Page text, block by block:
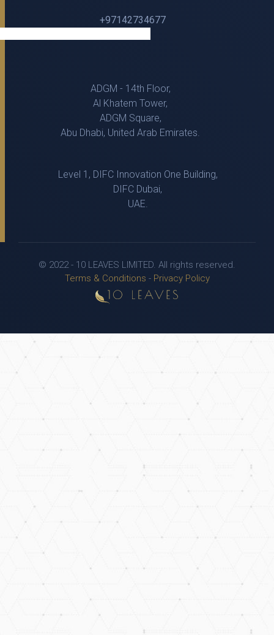
+97142734677
ADGM - 14th Floor,
Al Khatem Tower,
ADGM Square,
Abu Dhabi, United Arab Emirates.
Level 1, DIFC Innovation One Building,
DIFC Dubai,
UAE.
© 2022 - 10 LEAVES LIMITED. All rights reserved.
Terms & Conditions - Privacy Policy